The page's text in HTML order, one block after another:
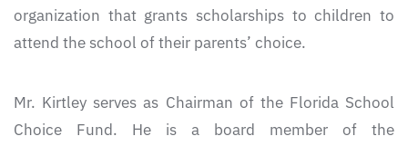
organization that grants scholarships to children to
attend the school of their parents’ choice.
Mr. Kirtley serves as Chairman of the Florida School
Choice Fund. He is a board member of the